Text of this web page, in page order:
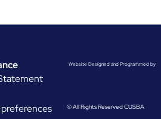
Website Designed and Programmed by
© All Rights Reserved CUSBA